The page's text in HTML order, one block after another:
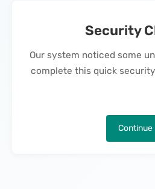
Security
Our system noticed some
complete this quick
Continue